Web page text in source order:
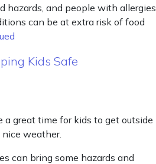
hazards, and people with allergies
can be at extra risk of food
Kids Safe
a great time for kids to get outside
weather.
can bring some hazards and